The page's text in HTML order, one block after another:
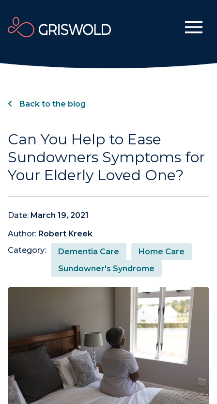
Back to the blog
Can You Help to Ease
Sundowners Symptoms for
Your Elderly Loved One?
Date: March 19, 2021
Author: Robert Kreek
Category:
Dementia Care
Home Care
Sundowner's Syndrome